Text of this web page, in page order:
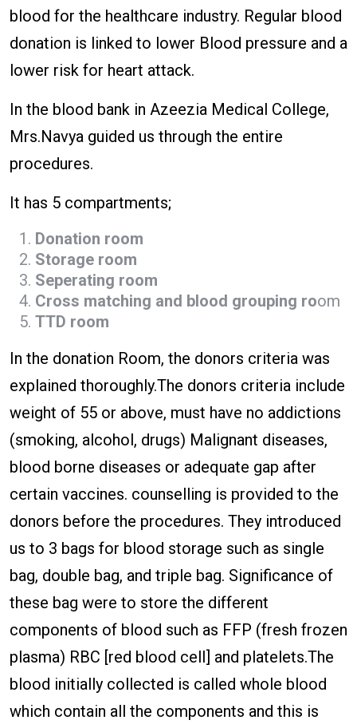
blood for the healthcare industry. Regular blood
donation is linked to lower Blood pressure and a
lower risk for heart attack.
In the blood bank in Azeezia Medical College,
Mrs.Navya guided us through the entire
procedures.
It has 5 compartments;
Donation room
Storage room
Seperating room
Cross matching and blood grouping room
TTD room
In the donation Room, the donors criteria was
explained thoroughly.The donors criteria include
weight of 55 or above, must have no addictions
(smoking, alcohol, drugs) Malignant diseases,
blood borne diseases or adequate gap after
certain vaccines. counselling is provided to the
donors before the procedures. They introduced
us to 3 bags for blood storage such as single
bag, double bag, and triple bag. Significance of
these bag were to store the different
components of blood such as FFP (fresh frozen
plasma) RBC [red blood cell] and platelets.The
blood initially collected is called whole blood
which contain all the components and this is